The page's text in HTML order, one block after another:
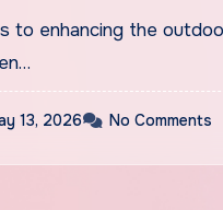
to enhancing the
13, 2026 No Comments